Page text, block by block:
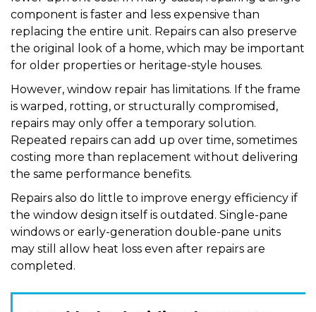
component is faster and less expensive than
replacing the entire unit. Repairs can also preserve
the original look of a home, which may be important
for older properties or heritage-style houses.
However, window repair has limitations. If the frame
is warped, rotting, or structurally compromised,
repairs may only offer a temporary solution.
Repeated repairs can add up over time, sometimes
costing more than replacement without delivering
the same performance benefits.
Repairs also do little to improve energy efficiency if
the window design itself is outdated. Single-pane
windows or early-generation double-pane units
may still allow heat loss even after repairs are
completed.